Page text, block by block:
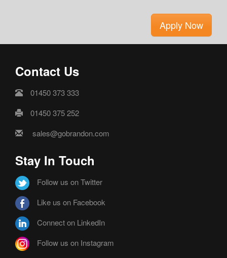
Apply Now
Contact Us
01450 373 333
01450 375 252
sales@gobrandon.com
Stay In Touch
Follow us on Twitter
Like us on Facebook
Connect on LinkedIn
Follow us on Instagram